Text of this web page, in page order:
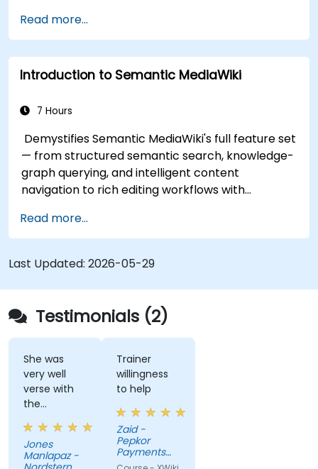
Read more...
Introduction to Semantic MediaWiki
7 Hours
Demystifies Semantic MediaWiki's full feature set
— from structured semantic search, knowledge-
graph querying, and intelligent content
navigation to rich editing workflows with
techniques for linking data, building metadata-
driven content systems, and creating smart
collaboration platforms that empower teams to
automate cataloging, surface hidden
connections, and transform how organizations
discover, manage, and share knowledge at scale
and across domains.
Read more...
Last Updated: 2026-05-29
Testimonials (2)
She was
very well
verse with
the
material.
Very nice,
engaging.
She always
Jones
Manlapaz -
Trainer
willingness
to help
Zaid -
Pepkor
Payments
and Lending,